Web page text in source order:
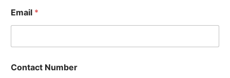
Email *
Contact Number